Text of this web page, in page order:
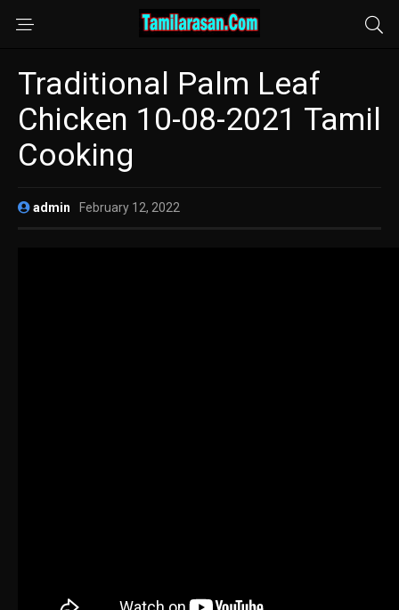
Traditional Palm Leaf
Chicken 10-08-2021 Tamil
Cooking
admin February 12, 2022